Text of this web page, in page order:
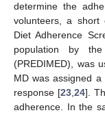
determine the
volunteers, a short
Diet Adherence
population by
(PREDIMED), was
MD was assigned
response [23, 24].
adherence. In the